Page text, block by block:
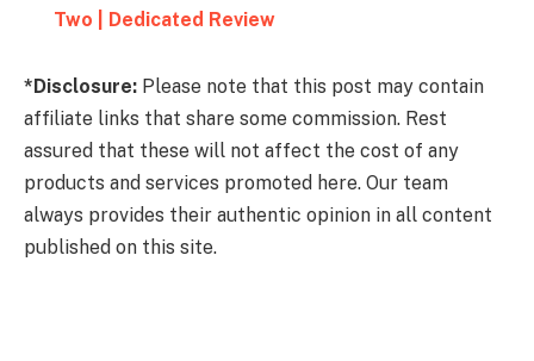
Two | Dedicated Review
*Disclosure: Please note that this post may contain
affiliate links that share some commission. Rest
assured that these will not affect the cost of any
products and services promoted here. Our team
always provides their authentic opinion in all content
published on this site.